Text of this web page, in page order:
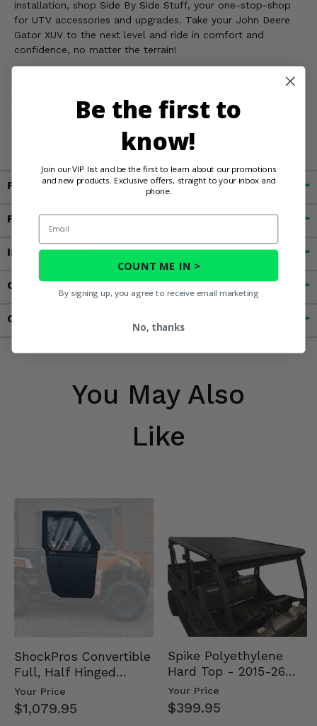
installation, shop Side By Side Stuff, your one-stop-shop
for UTV accessories and upgrades. Take your John Deere
Gator XUV to the next level and ride in comfort and
confidence, no matter the terrain!
State of California to cause cancer, birth defects, or other
reproductive harm. For more information, go to
www.P65Warnings.ca.gov
Fitment
Features
Important Info
Customer Reviews
Contact an Expert
You May Also
Like
ShockPros Convertible
Full, Half Hinged
Doors - 2013-19 Ful…
Your Price
$1,079.95
Spike Polyethylene
Hard Top - 2015-26
Mid Size Polaris
Rang…
Your Price
$399.95
Be the first to
know!
Join our VIP list and be the first to learn about our promotions
and new products. Exclusive offers, straight to your inbox and
phone.
Email
COUNT ME IN >
By signing up, you agree to receive email marketing
No, thanks